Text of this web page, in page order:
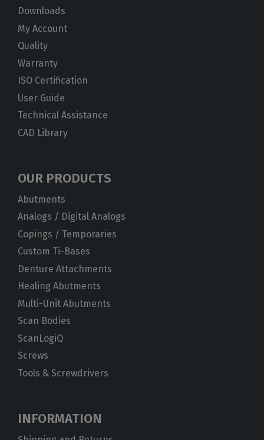
Downloads
My Account
Quality
Warranty
ISO Certification
User Guide
Technical Assistance
CAD Library
OUR PRODUCTS
Abutments
Analogs / Digital Analogs
Copings / Temporaries
Custom Ti-Bases
Denture Attachments
Healing Abutments
Multi-Unit Abutments
Scan Bodies
ScanLogiQ
Screws
Tools & Screwdrivers
INFORMATION